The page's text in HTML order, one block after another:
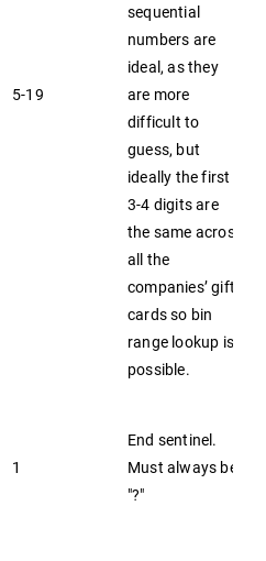
5-19
sequential
numbers are
ideal, as they
are more
difficult to
guess, but
ideally the first
3-4 digits are
the same across
all the
companies’ gift
cards so bin
range lookup is
possible.
1
End sentinel.
Must always be
"?"